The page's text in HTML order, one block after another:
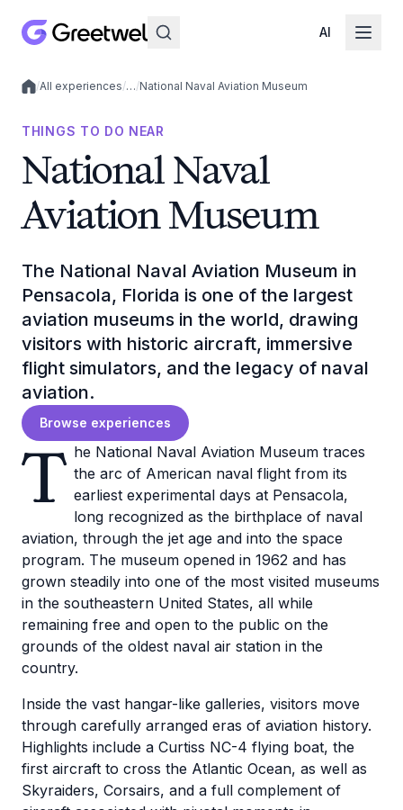
AI
Local experiences
/All experiences/…/National Naval Aviation Museum
THINGS TO DO NEAR
National Naval
Aviation Museum
The National Naval Aviation Museum in
Pensacola, Florida is one of the largest
aviation museums in the world, drawing
visitors with historic aircraft, immersive
flight simulators, and the legacy of naval
aviation.
Browse experiences
T he National Naval Aviation Museum traces
the arc of American naval flight from its
earliest experimental days at Pensacola,
long recognized as the birthplace of naval
aviation, through the jet age and into the space
program. The museum opened in 1962 and has
grown steadily into one of the most visited museums
in the southeastern United States, all while
remaining free and open to the public on the
grounds of the oldest naval air station in the
country.
Inside the vast hangar-like galleries, visitors move
through carefully arranged eras of aviation history.
Highlights include a Curtiss NC-4 flying boat, the
first aircraft to cross the Atlantic Ocean, as well as
Skyraiders, Corsairs, and a full complement of